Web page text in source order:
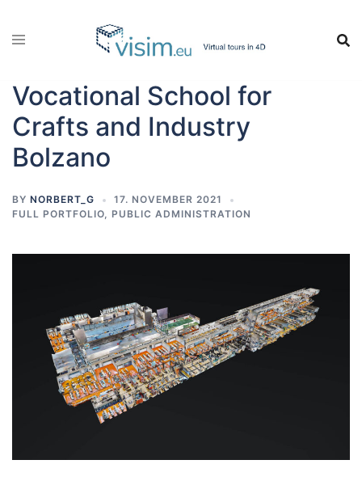
Vocational School for
Crafts and Industry
Bolzano
BY NORBERT_G
17. NOVEMBER 2021
FULL PORTFOLIO, PUBLIC ADMINISTRATION